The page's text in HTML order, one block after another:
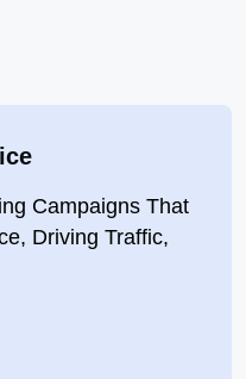
Campaigns That
Driving Traffic,